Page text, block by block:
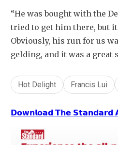
“He was bought with the
tried to get him there, but
Obviously, his run for us
gelding, and it was a great
Hot Delight Francis Lui
𝗗𝗼𝘄𝗻𝗹𝗼𝗮𝗱 𝗧𝗵𝗲 𝗦𝘁𝗮𝗻𝗱𝗮𝗿𝗱